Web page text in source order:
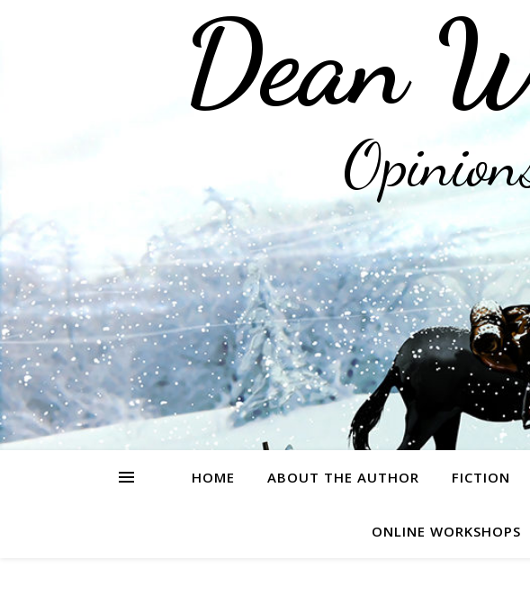
Dean
HOME ABOUT THE AUTHOR FICTION
ONLINE WORKSHOPS